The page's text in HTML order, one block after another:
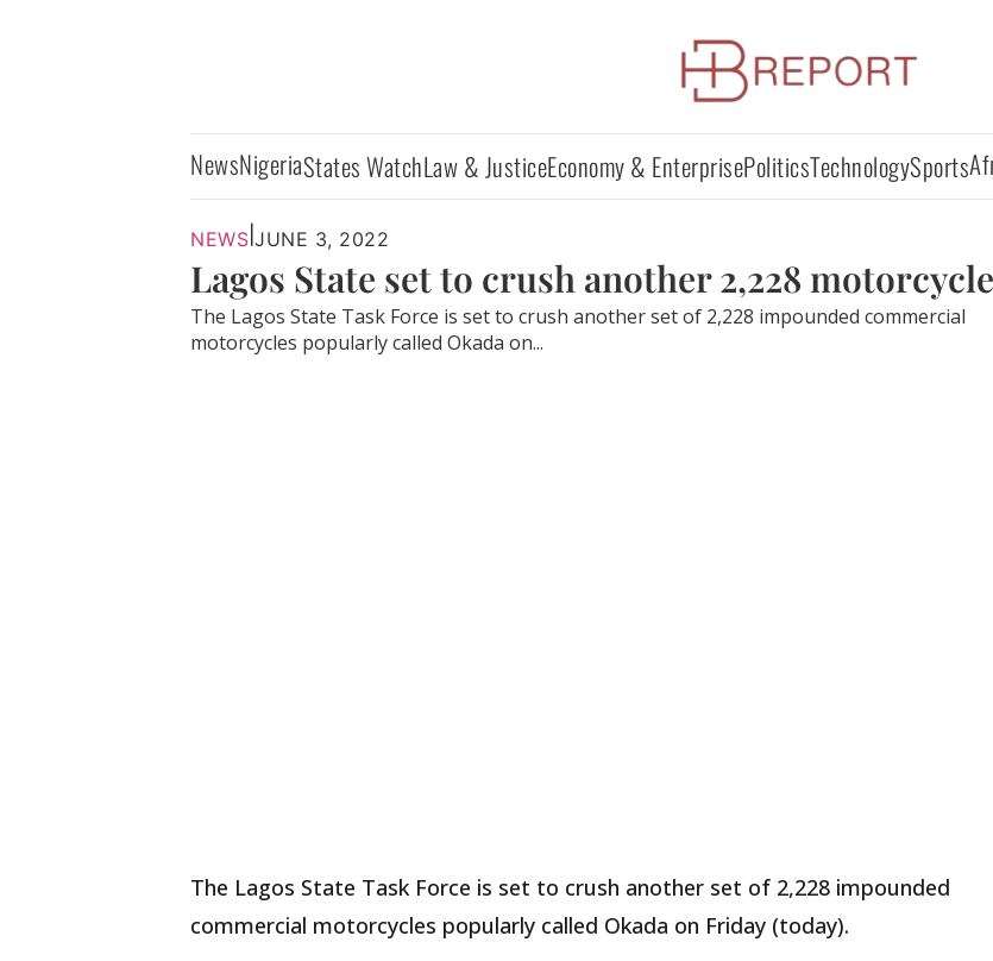
NewsNigeriaStates WatchLaw & JusticeEconomy & EnterprisePoliticsTechnologySports
NEWS JUNE 3, 2022
Lagos State set to crush another 2,228
The Lagos State Task Force is set to crush another set of 2,228 impounded commercial
motorcycles popularly called Okada on...
The Lagos State Task Force is set to crush another set of 2,228 impounded
commercial motorcycles popularly called Okada on Friday (today).